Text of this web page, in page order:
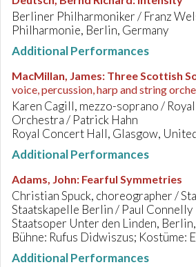
Berliner Philharmoniker / Franz
Philharmonie, Berlin, Germany
Additional Performances
MacMillan, James: Three Scottish
voice, percussion, harp and string
Karen Cagill, mezzo-soprano /
Orchestra / Patrick Hahn
Royal Concert Hall, Glasgow,
Additional Performances
Adams, John: Fearful Symmetries
Christian Spuck, choreographer /
Staatskapelle Berlin / Paul Connelly
Staatsoper Unter den Linden,
Bühne: Rufus Didwiszus; Kostüme:
Additional Performances